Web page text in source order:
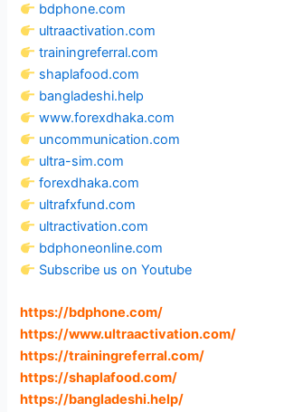
bdphone.com
ultraactivation.com
trainingreferral.com
shaplafood.com
bangladeshi.help
www.forexdhaka.com
uncommunication.com
ultra-sim.com
forexdhaka.com
ultrafxfund.com
ultractivation.com
bdphoneonline.com
Subscribe us on Youtube
https://bdphone.com/
https://www.ultraactivation.com/
https://trainingreferral.com/
https://shaplafood.com/
https://bangladeshi.help/